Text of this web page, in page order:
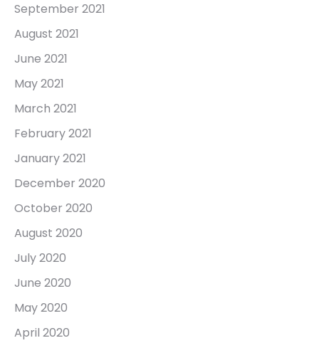
September 2021
August 2021
June 2021
May 2021
March 2021
February 2021
January 2021
December 2020
October 2020
August 2020
July 2020
June 2020
May 2020
April 2020